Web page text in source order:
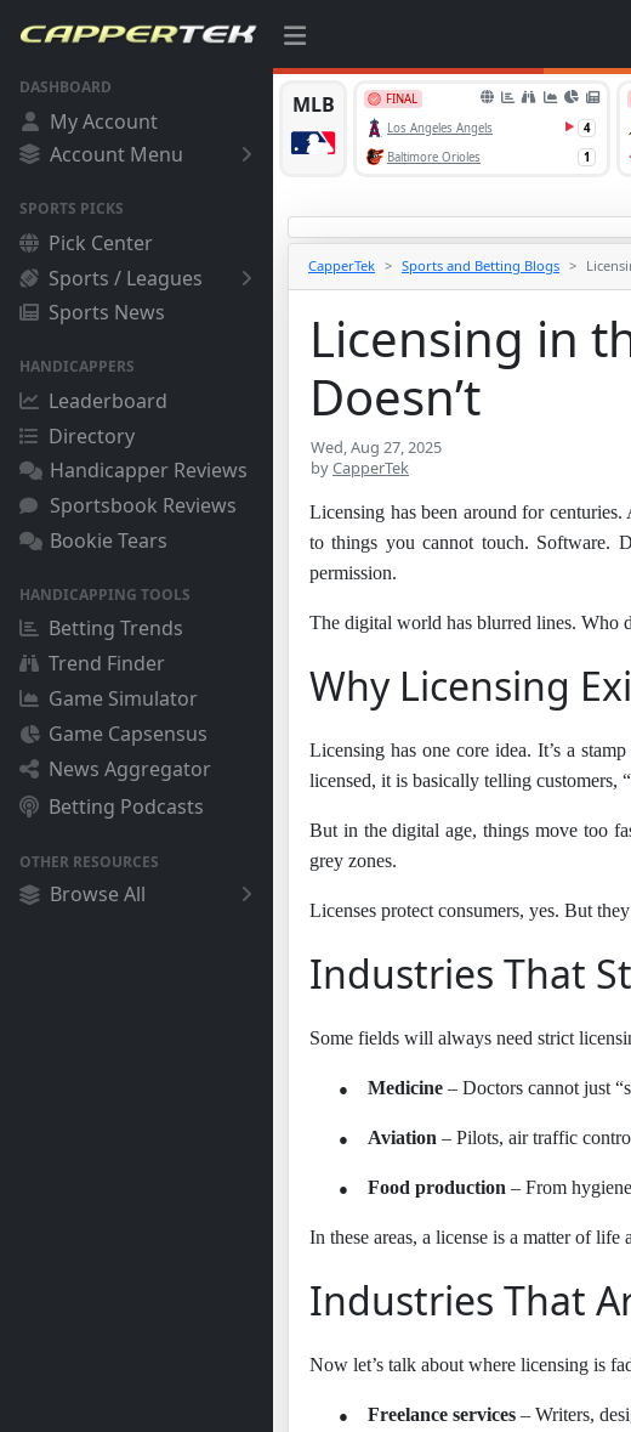
DASHBOARD
My Account
Account Menu
SPORTS PICKS
Pick Center
Sports / Leagues
Sports News
HANDICAPPERS
Leaderboard
Directory
Handicapper Reviews
Sportsbook Reviews
Bookie Tears
HANDICAPPING TOOLS
Betting Trends
Trend Finder
Game Simulator
Game Capsensus
News Aggregator
Betting Podcasts
OTHER RESOURCES
Browse All
CapperTek Sports and Betting Blogs
Licensing in
Doesn’t
Wed, Aug 27, 2025
byCapperTek
Licensing has been around for
to things you cannot touch. Software.
permission.
The digital world has blurred lines. Who
Why Licensing
Licensing has one core idea. It’s a
licensed, it is basically telling customers,
But in the digital age, things move too
grey zones.
Licenses protect consumers, yes. But
Industries That
Some fields will always need strict
● Medicine – Doctors cannot just
● Aviation – Pilots, air traffic
● Food production – From
In these areas, a license is a matter of life
Industries That
Now let’s talk about where licensing is
● Freelance services – Writers,